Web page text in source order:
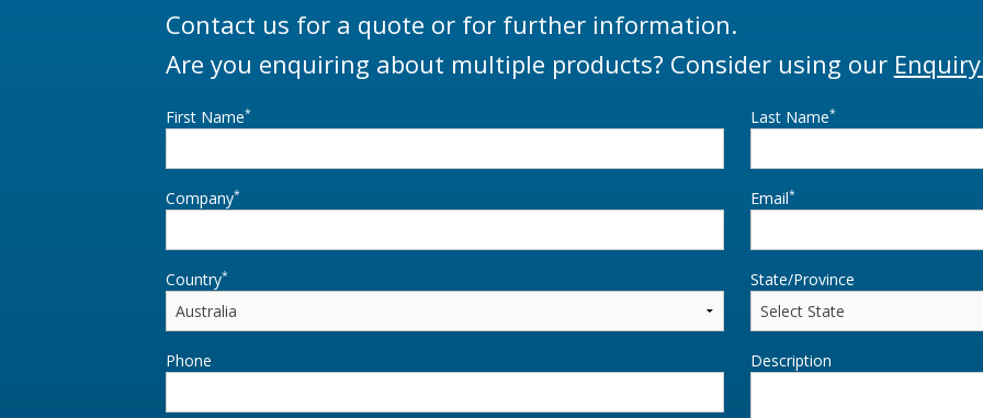
Contact us for a quote or for further information.
Are you enquiring about multiple products? Consider using our
First Name* Last Name*
Company* Email*
Country* State/Province
Phone Description